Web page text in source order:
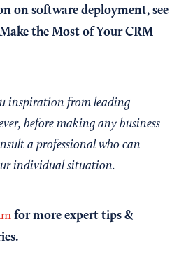
on software deployment, see
the Most of Your CRM
inspiration from leading
before making any business
a professional who can
individual situation.
for more expert tips &